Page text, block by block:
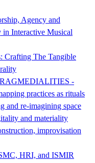
Agency and
Interactive Musical
Crafting The Tangible
-
practices as rituals
and re-imagining space
and materiality
improvisation
HRI, and ISMIR